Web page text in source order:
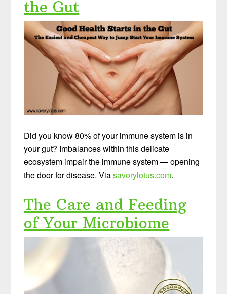
the Gut
Did you know 80% of your immune system is in
your gut? Imbalances within this delicate
ecosystem impair the immune system — opening
the door for disease. Viasavorylotus.com.
The Care and Feeding
of Your Microbiome